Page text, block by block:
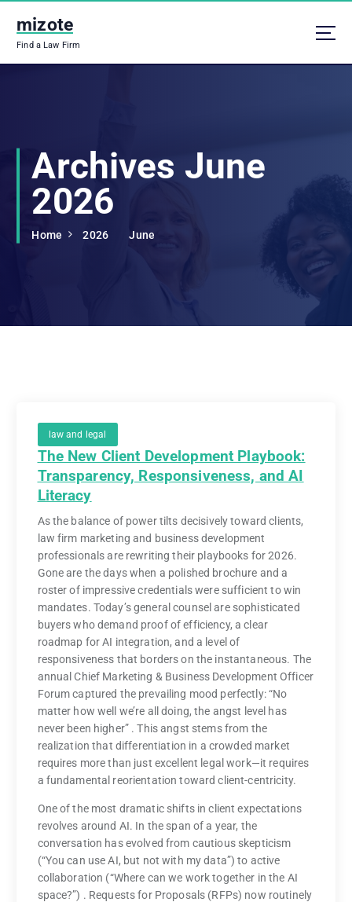
mizote
Find a Law Firm
Archives June
2026
Home 2026 June
law and legal
The New Client Development Playbook:
Transparency, Responsiveness, and AI
Literacy
As the balance of power tilts decisively toward clients,
law firm marketing and business development
professionals are rewriting their playbooks for 2026.
Gone are the days when a polished brochure and a
roster of impressive credentials were sufficient to win
mandates. Today’s general counsel are sophisticated
buyers who demand proof of efficiency, a clear
roadmap for AI integration, and a level of
responsiveness that borders on the instantaneous. The
annual Chief Marketing & Business Development Officer
Forum captured the prevailing mood perfectly: “No
matter how well we’re all doing, the angst level has
never been higher” . This angst stems from the
realization that differentiation in a crowded market
requires more than just excellent legal work—it requires
a fundamental reorientation toward client-centricity.
One of the most dramatic shifts in client expectations
revolves around AI. In the span of a year, the
conversation has evolved from cautious skepticism
(“You can use AI, but not with my data”) to active
collaboration (“Where can we work together in the AI
space?”) . Requests for Proposals (RFPs) now routinely